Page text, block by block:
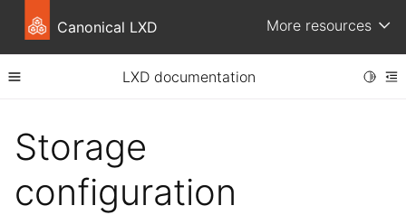
Canonical LXD More resources
Toggle site navigation sidebar
LXD documentation
child pages in navigation
Storage
configuration